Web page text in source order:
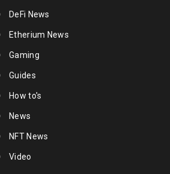
DeFi News
Etherium News
Gaming
Guides
How to's
News
NFT News
Video